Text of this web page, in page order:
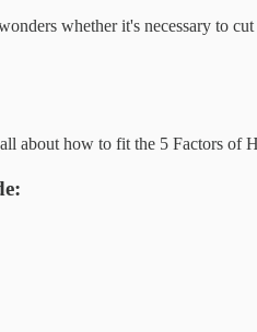
whether it's necessary to
about how to fit the 5 Factors of